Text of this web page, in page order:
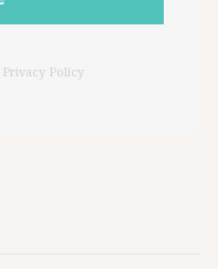
Privacy Policy